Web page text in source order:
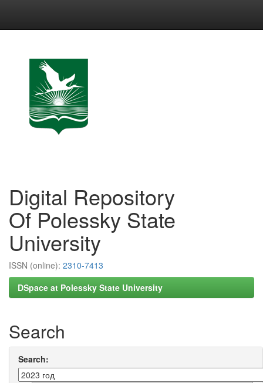
Digital Repository
Of Polessky State
University
ISSN (online): 2310-7413
DSpace at Polessky State University
Search
Search: